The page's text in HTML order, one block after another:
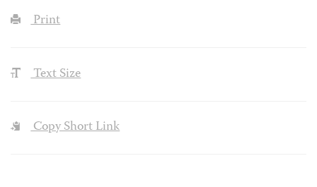
Print
Text Size
Copy Short Link